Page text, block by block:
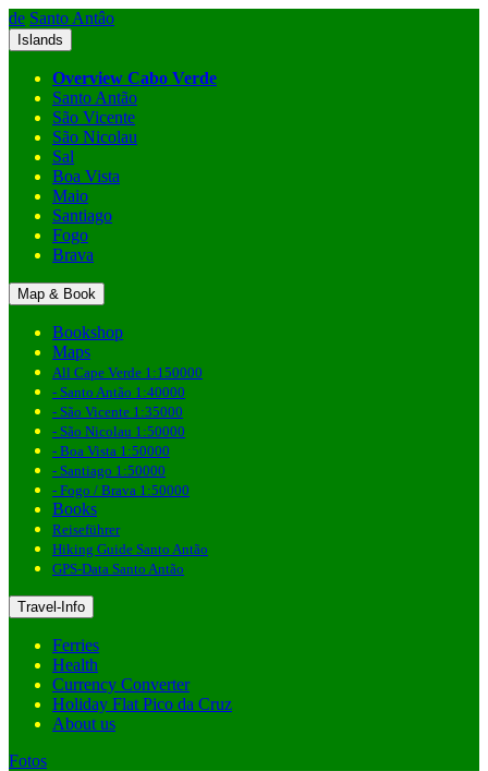
de Santo Antâo
Islands
Overview Cabo Verde
Santo Antão
São Vicente
São Nicolau
Sal
Boa Vista
Maio
Santiago
Fogo
Brava
Map & Book
Bookshop
Maps
All Cape Verde 1:150000
- Santo Antão 1:40000
- São Vicente 1:35000
- São Nicolau 1:50000
- Boa Vista 1:50000
- Santiago 1:50000
- Fogo / Brava 1:50000
Books
Reiseführer
Hiking Guide Santo Antão
GPS-Data Santo Antão
Travel-Info
Ferries
Health
Currency Converter
Holiday Flat Pico da Cruz
About us
Fotos